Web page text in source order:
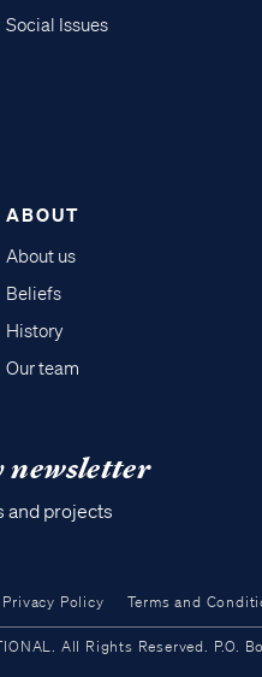
Social Issues
ABOUT
About us
Beliefs
History
Our team
newsletter
and projects
Privacy Policy Terms and
All Rights Reserved. P.O.